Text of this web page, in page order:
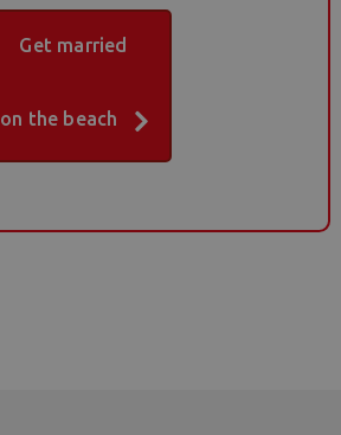
Get married
on the beach